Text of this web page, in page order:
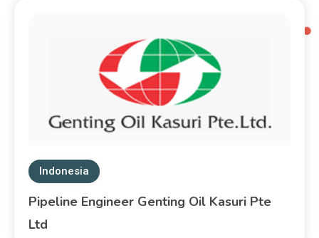
Indonesia
Pipeline Engineer Genting Oil Kasuri Pte
Ltd